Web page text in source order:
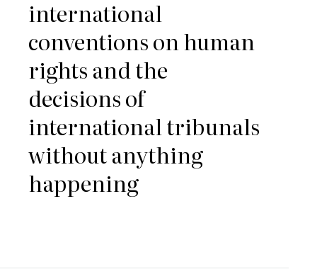
international
conventions on human
rights and the
decisions of
international tribunals
without anything
happening